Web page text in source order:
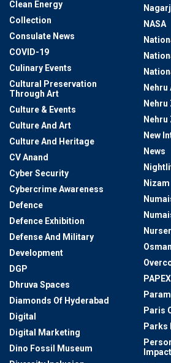
Clean Energy
Collection
Consulate News
COVID-19
Culinary Events
Cultural Preservation
Through Art
Culture & Events
Culture And Art
Culture And Heritage
CV Anand
Cyber Security
Cybercrime Awareness
Defence
Defence Exhibition
Defense And Military
Development
DGP
Dhruva Spaces
Diamonds Of Hyderabad
Digital
Digital Marketing
Dino Fossil Museum
NASA
Nehru
New
News
Nizam
Paris
Parks
Impact